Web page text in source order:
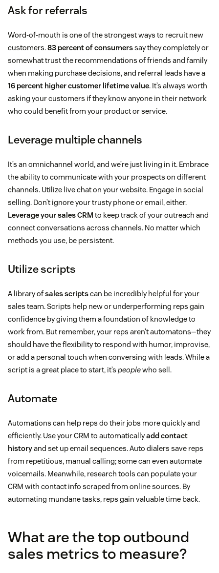
Ask for referrals
Word-of-mouth is one of the strongest ways to recruit new
customers.83 percent of consumerssay they completely or
somewhat trust the recommendations of friends and family
when making purchase decisions, and referral leads have a
16 percent higher customer lifetime value. It’s always worth
asking your customers if they know anyone in their network
who could benefit from your product or service.
Leverage multiple channels
It’s an omnichannel world, and we’re just living in it. Embrace
the ability to communicate with your prospects on different
channels. Utilize live chat on your website. Engage in social
selling. Don’t ignore your trusty phone or email, either.
Leverage your sales CRM to keep track of your outreach and
connect conversations across channels. No matter which
methods you use, be persistent.
Utilize scripts
A library ofsales scriptscan be incredibly helpful for your
sales team. Scripts help new or underperforming reps gain
confidence by giving them a foundation of knowledge to
work from. But remember, your reps aren’t automatons—they
should have the flexibility to respond with humor, improvise,
or add a personal touch when conversing with leads. While a
script is a great place to start, it’s peoplewho sell.
Automate
Automations can help reps do their jobs more quickly and
efficiently. Use your CRM to automaticallyadd contact
historyand set up email sequences. Auto dialers save reps
from repetitious, manual calling; some can even automate
voicemails. Meanwhile, research tools can populate your
CRM with contact info scraped from online sources. By
automating mundane tasks, reps gain valuable time back.
What are the top outbound
sales metrics to measure?